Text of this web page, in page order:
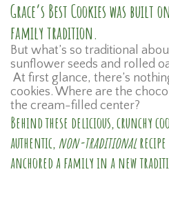
Grace’s Best Cookies was
family tradition.
But what’s so traditional
sunflower seeds and rolled
At first glance, there’s
cookies. Where are the
the cream-filled center?
Behind these delicious, crunchy
authentic, non-traditionalrecipe
anchored a family in a new